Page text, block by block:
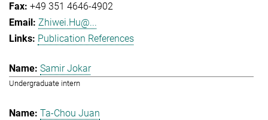
+49 351 4646-4902
Zhiwei.Hu@...
Publication References
Samir Jokar
Undergraduate intern
Ta-Chou Juan